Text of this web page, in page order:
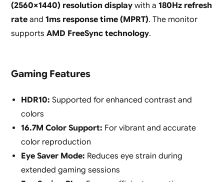
(2560×1440) resolution display with a 180Hz refresh
rate and 1ms response time (MPRT). The monitor
supports AMD FreeSync technology.
Gaming Features
HDR10: Supported for enhanced contrast and
colors
16.7M Color Support: For vibrant and accurate
color reproduction
Eye Saver Mode: Reduces eye strain during
extended gaming sessions